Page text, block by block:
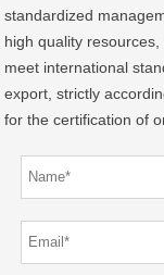
standardized
high quality
meet international
export, strictly
for the certification of